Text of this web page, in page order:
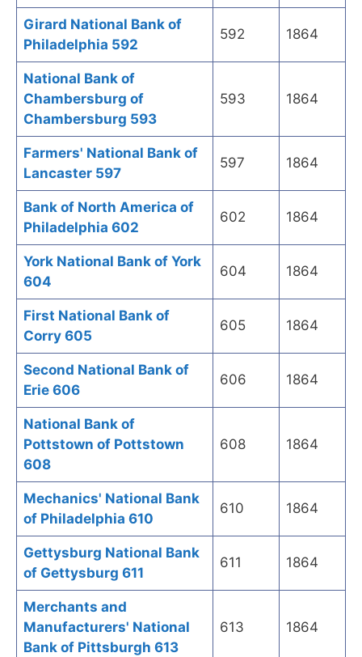
Girard National Bank of
Philadelphia 592
592 1864
National Bank of
Chambersburg of
Chambersburg 593
593 1864
Farmers' National Bank of
Lancaster 597
597 1864
Bank of North America of
Philadelphia 602
602 1864
York National Bank of York
604
604 1864
First National Bank of
Corry 605
605 1864
Second National Bank of
Erie 606
606 1864
National Bank of
Pottstown of Pottstown
608
608 1864
Mechanics' National Bank
of Philadelphia 610
610 1864
Gettysburg National Bank
of Gettysburg 611
611 1864
Merchants and
Manufacturers' National
Bank of Pittsburgh 613
613 1864